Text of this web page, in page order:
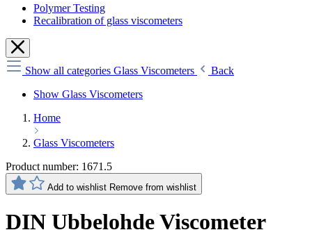
Polymer Testing
Recalibration of glass viscometers
Show all categories Glass Viscometers
Back
Show Glass Viscometers
Home
Glass Viscometers
Product number: 1671.5
Add to wishlist Remove from wishlist
DIN Ubbelohde Viscometer